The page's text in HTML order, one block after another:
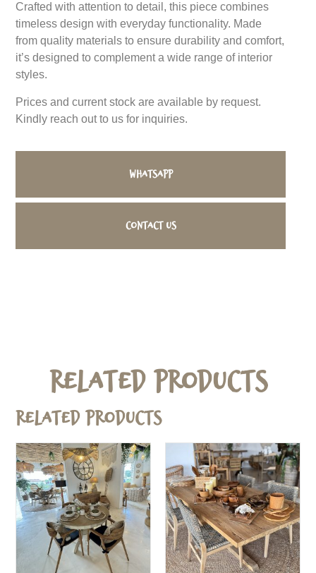
Crafted with attention to detail, this piece combines
timeless design with everyday functionality. Made
from quality materials to ensure durability and comfort,
it’s designed to complement a wide range of interior
styles.
Prices and current stock are available by request.
Kindly reach out to us for inquiries.
WhatsApp
Contact us
Related Products
Related products